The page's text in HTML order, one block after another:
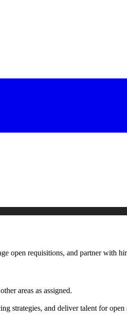
open requisitions, and partner with
areas as assigned.
strategies, and deliver talent for open